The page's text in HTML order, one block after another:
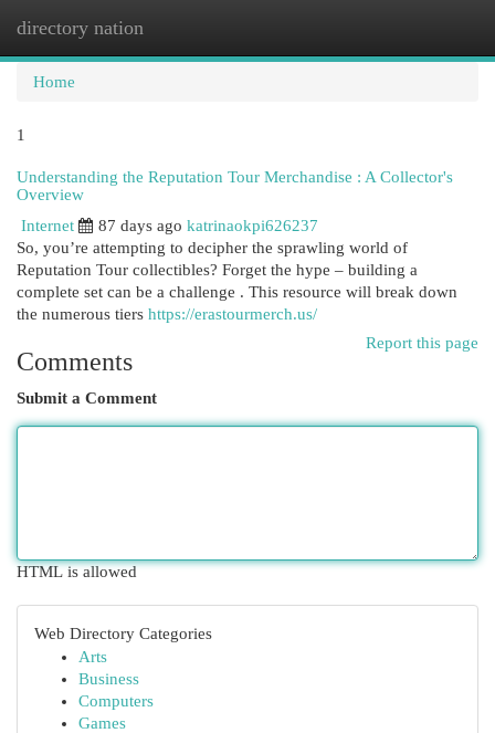
directory nation
Home
1
Understanding the Reputation Tour Merchandise : A Collector's
Overview
Internet
87 days ago katrinaokpi626237
So, you’re attempting to decipher the sprawling world of
Reputation Tour collectibles? Forget the hype – building a
complete set can be a challenge . This resource will break down
the numerous tiers https://erastourmerch.us/
Report this page
Comments
Submit a Comment
HTML is allowed
Web Directory Categories
Arts
Business
Computers
Games